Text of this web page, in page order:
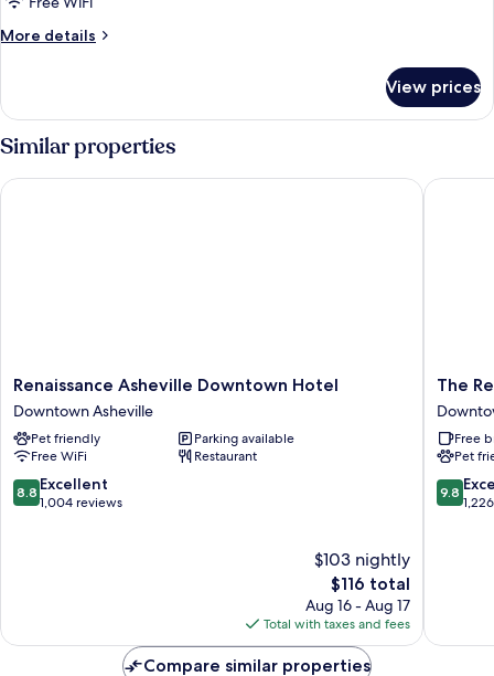
More details
More
Apartment
View prices
Similar properties
Renaissance
Asheville
Downtown
Hotel
Downtown
Asheville
Renaissance Asheville Downtown Hotel
Downtown Asheville
Pet friendly
Parking available
Free WiFi
Restaurant
8.8
out
8.8 Excellent
1,004 reviews
$103 nightly
The
price
is
$116
$116 total
Aug 16 - Aug 17
Total with taxes and fees
Renaissance Asheville Downtown Hotel
The
The
Free
Pet
9.8
out
9.8
The
Compare similar properties